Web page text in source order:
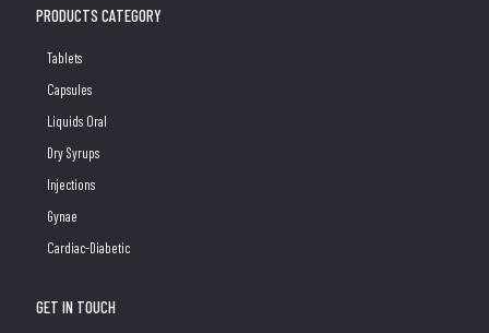
PRODUCTS CATEGORY
Tablets
Capsules
Liquids Oral
Dry Syrups
Injections
Gynae
Cardiac-Diabetic
GET IN TOUCH